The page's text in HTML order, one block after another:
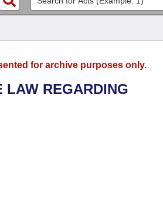
for archive purposes only.
LAW REGARDING